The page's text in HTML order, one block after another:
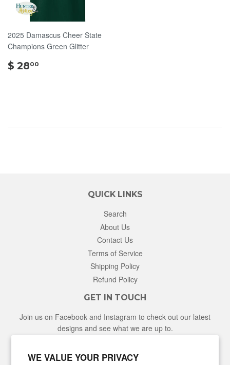
WE VALUE YOUR PRIVACY
2025 Damascus Cheer State
Champions Green Glitter
$ 2800
QUICK LINKS
Search
About Us
Contact Us
Terms of Service
Shipping Policy
Refund Policy
GET IN TOUCH
Join us on Facebook and Instagram to check out our latest
designs and see what we are up to.